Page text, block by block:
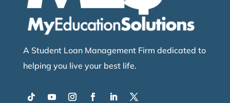
A Student Loan Management Firm dedicated to
helping you live your best life.